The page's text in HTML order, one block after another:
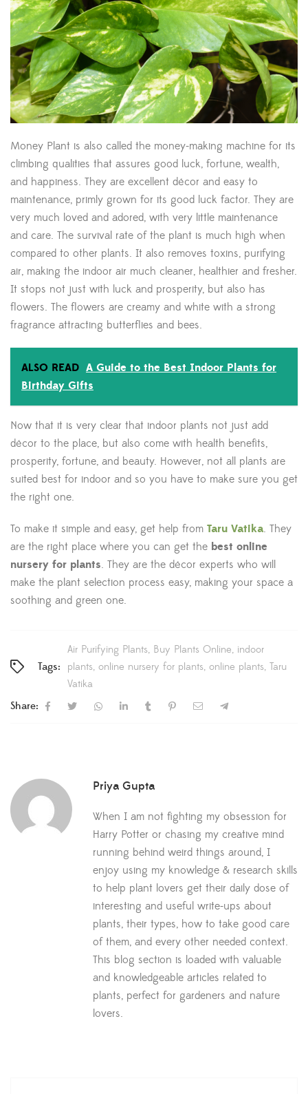
Money Plant is also called the money-making machine for its
climbing qualities that assures good luck, fortune, wealth,
and happiness. They are excellent décor and easy to
maintenance, primly grown for its good luck factor. They are
very much loved and adored, with very little maintenance
and care. The survival rate of the plant is much high when
compared to other plants. It also removes toxins, purifying
air, making the indoor air much cleaner, healthier and fresher.
It stops not just with luck and prosperity, but also has
flowers. The flowers are creamy and white with a strong
fragrance attracting butterflies and bees.
ALSO READ A Guide to the Best Indoor Plants for
Birthday Gifts
Now that it is very clear that indoor plants not just add
décor to the place, but also come with health benefits,
prosperity, fortune, and beauty. However, not all plants are
suited best for indoor and so you have to make sure you get
the right one.
To make it simple and easy, get help from Taru Vatika. They
are the right place where you can get the best online
nursery for plants. They are the décor experts who will
make the plant selection process easy, making your space a
soothing and green one.
Tags:
Air Purifying Plants Buy Plants Online indoor
plants online nursery for plants online plants Taru
Vatika
Share:
Priya Gupta
When I am not fighting my obsession for
Harry Potter or chasing my creative mind
running behind weird things around, I
enjoy using my knowledge & research skills
to help plant lovers get their daily dose of
interesting and useful write-ups about
plants, their types, how to take good care
of them, and every other needed context.
This blog section is loaded with valuable
and knowledgeable articles related to
plants, perfect for gardeners and nature
lovers.